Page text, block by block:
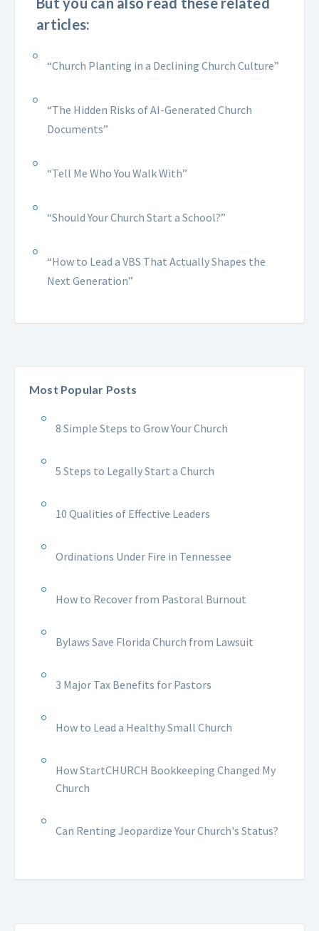
articles:
“Church Planting in a Declining Church Culture”
“The Hidden Risks of AI-Generated Church
Documents”
“Tell Me Who You Walk With”
“Should Your Church Start a School?”
“How to Lead a VBS That Actually Shapes the
Next Generation”
Most Popular Posts
8 Simple Steps to Grow Your Church
5 Steps to Legally Start a Church
10 Qualities of Effective Leaders
Ordinations Under Fire in Tennessee
How to Recover from Pastoral Burnout
Bylaws Save Florida Church from Lawsuit
3 Major Tax Benefits for Pastors
How to Lead a Healthy Small Church
How StartCHURCH Bookkeeping Changed My
Church
Can Renting Jeopardize Your Church's Status?